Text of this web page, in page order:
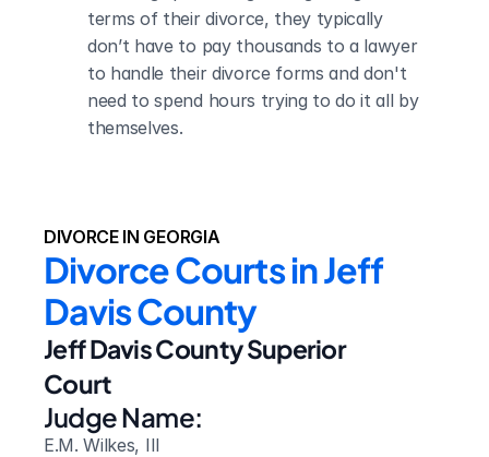
terms of their divorce, they typically
don’t have to pay thousands to a lawyer
to handle their divorce forms and don't
need to spend hours trying to do it all by
themselves.
DIVORCE IN GEORGIA
Divorce Courts in Jeff
Davis County
Jeff Davis County Superior
Court
Judge Name:
E.M. Wilkes, III